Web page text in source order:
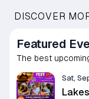
DISCOVER
Featured
The best
Sat,